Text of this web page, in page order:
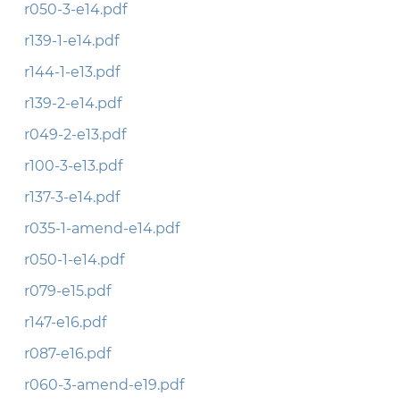
r050-3-e14.pdf
r139-1-e14.pdf
r144-1-e13.pdf
r139-2-e14.pdf
r049-2-e13.pdf
r100-3-e13.pdf
r137-3-e14.pdf
r035-1-amend-e14.pdf
r050-1-e14.pdf
r079-e15.pdf
r147-e16.pdf
r087-e16.pdf
r060-3-amend-e19.pdf